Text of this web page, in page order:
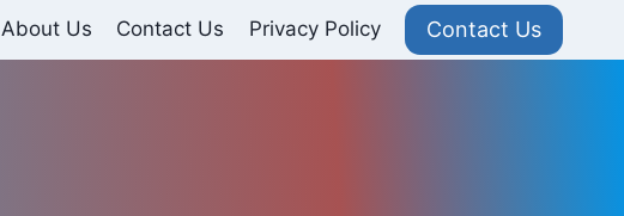
About Us Contact Us Privacy Policy Contact Us